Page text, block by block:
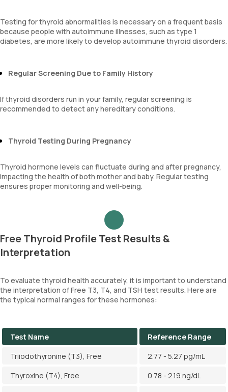
Testing for thyroid abnormalities is necessary on a frequent basis
because people with autoimmune illnesses, such as type 1
diabetes, are more likely to develop autoimmune thyroid disorders.
Regular Screening Due to Family History
If thyroid disorders run in your family, regular screening is
recommended to detect any hereditary conditions.
Thyroid Testing During Pregnancy
Thyroid hormone levels can fluctuate during and after pregnancy,
impacting the health of both mother and baby. Regular testing
ensures proper monitoring and well-being.
Free Thyroid Profile Test Results &
Interpretation
To evaluate thyroid health accurately, it is important to understand
the interpretation of Free T3, T4, and TSH test results. Here are
the typical normal ranges for these hormones:
Test Name
Reference Range
Triiodothyronine (T3), Free
2.77 - 5.27 pg/mL
Thyroxine (T4), Free
0.78 - 2.19 ng/dL